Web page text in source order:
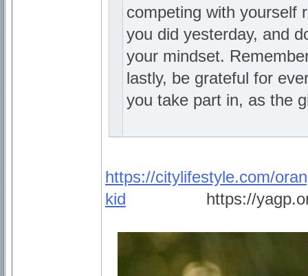
competing with yourself
you did yesterday, and
your mindset.
lastly, be grateful for
you take part in, as the
https://citylifestyle.com/
kid
https://